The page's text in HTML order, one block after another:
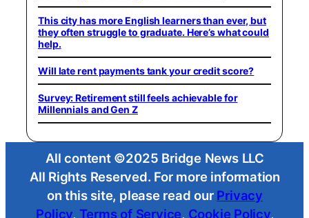
This city has more English learners than ever, but
they often struggle to graduate. Here’s what could
help.
Will late rent payments tank your credit score?
Survey: Retirement still feels achievable for
Millennials and Gen Z
All content ©2025 Bridge News LLC
All Rights Reserved. For more information
on this site, please read our Privacy
Policy, Terms of Service, Cookie Policy,